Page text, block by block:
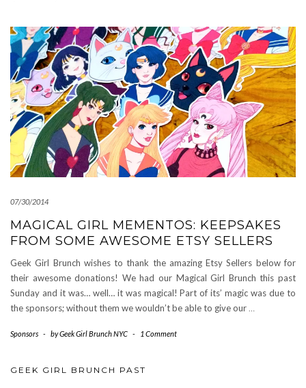
07/30/2014
MAGICAL GIRL MEMENTOS: KEEPSAKES
FROM SOME AWESOME ETSY SELLERS
Geek Girl Brunch wishes to thank the amazing Etsy Sellers below for
their awesome donations! We had our Magical Girl Brunch this past
Sunday and it was… well… it was magical! Part of its’ magic was due to
the sponsors; without them we wouldn’t be able to give our …
Sponsors - byGeek Girl Brunch NYC - 1 Comment
GEEK GIRL BRUNCH PAST